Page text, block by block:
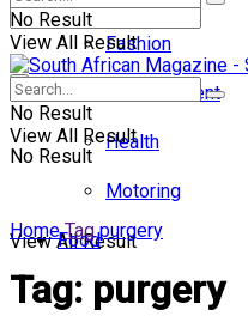
No Result
View All Result
Fashion
Entertainment
Health
Motoring
Food
No Result
View All Result
No Result
View All Result
Home Tag purgery
Tag: purgery